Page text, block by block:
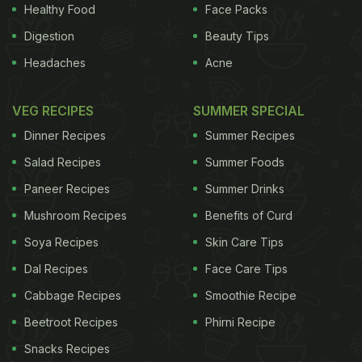
less than 3 per cent of the skin surface affected) to
severe (when patches cover more than 10 per cent
of the skin surface). The most extensive forms of
increase in blood vessel inflammation. The
relationship between psoriasis and increased
Fruit for Your Skin: 5 Homemade Orange
Peel Face Packs
"The most important observation
we made was that the more psoriasis was on the
Healthy Food
Digestion
Headaches
Face Packs
Beauty Tips
Acne
VEG RECIPES
Dinner Recipes
Salad Recipes
Paneer Recipes
Mushroom Recipes
Soya Recipes
Dal Recipes
Cabbage Recipes
Beetroot Recipes
Snacks Recipes
SUMMER SPECIAL
Summer Recipes
Summer Foods
Summer Drinks
Benefits of Curd
Skin Care Tips
Face Care Tips
Smoothie Recipe
Phirni Recipe